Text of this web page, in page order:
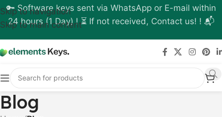
Skip to navigation
Skip to main content
🔑 Software keys sent via WhatsApp or E-mail within
24 hours (1 Day) ! ⏳ If not received, Contact us! ! 📬
Blog